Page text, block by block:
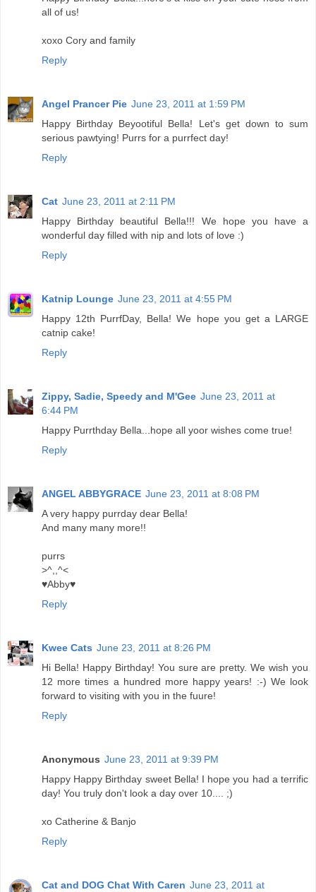
all of us!
xoxo Cory and family
Reply
Angel Prancer Pie June 23, 2011 at 1:59 PM
Happy Birthday Beyootiful Bella! Let's get down to sum
serious pawtying! Purrs for a purrfect day!
Reply
Cat June 23, 2011 at 2:11 PM
Happy Birthday beautiful Bella!!! We hope you have a
wonderful day filled with nip and lots of love :)
Reply
Katnip Lounge June 23, 2011 at 4:55 PM
Happy 12th PurrfDay, Bella! We hope you get a LARGE
catnip cake!
Reply
Zippy, Sadie, Speedy and M'Gee June 23, 2011 at
6:44 PM
Happy Purrthday Bella...hope all yoor wishes come true!
Reply
ANGEL ABBYGRACE June 23, 2011 at 8:08 PM
A very happy purrday dear Bella!
And many many more!!
purrs
>^,,^<
♥Abby♥
Reply
Kwee Cats June 23, 2011 at 8:26 PM
Hi Bella! Happy Birthday! You sure are pretty. We wish you
12 more times a hundred more happy years! :-) We look
forward to visiting with you in the fuure!
Reply
Anonymous June 23, 2011 at 9:39 PM
Happy Happy Birthday sweet Bella! I hope you had a terrific
day! You truly don't look a day over 10.... ;)
xo Catherine & Banjo
Reply
Cat and DOG Chat With Caren June 23, 2011 at